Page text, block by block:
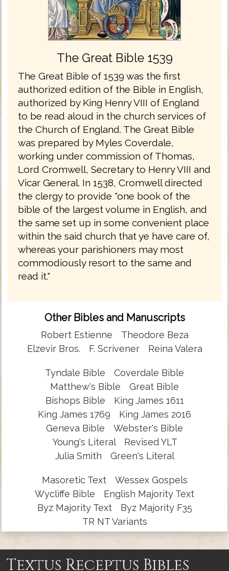
The Great Bible 1539
The Great Bible of 1539 was the first
authorized edition of the Bible in English,
authorized by King Henry VIII of England
to be read aloud in the church services of
the Church of England. The Great Bible
was prepared by Myles Coverdale,
working under commission of Thomas,
Lord Cromwell, Secretary to Henry VIII and
Vicar General. In 1538, Cromwell directed
the clergy to provide "one book of the
bible of the largest volume in English, and
the same set up in some convenient place
within the said church that ye have care of,
whereas your parishioners may most
commodiously resort to the same and
read it."
Other Bibles and Manuscripts
Robert Estienne
Theodore Beza
Elzevir Bros.
F. Scrivener Reina Valera
Tyndale Bible
Coverdale Bible
Matthew's Bible
Great Bible
Bishops Bible
King James 1611
King James 1769
King James 2016
Geneva Bible
Webster's Bible
Young's Literal
Revised YLT
Julia Smith
Green's Literal
Masoretic Text
Wessex Gospels
Wycliffe Bible
English Majority Text
Byz Majority Text
Byz Majority F35
TR NT Variants
Textus Receptus Bibles